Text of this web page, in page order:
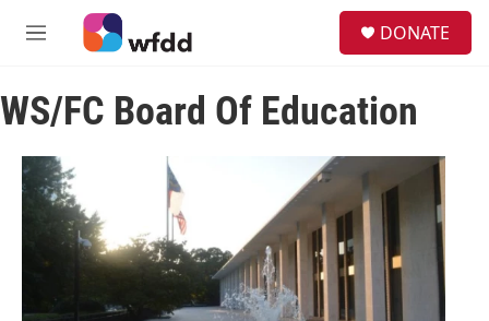
Skip to main content
M
u
DONATE
WS/FC Board Of Education